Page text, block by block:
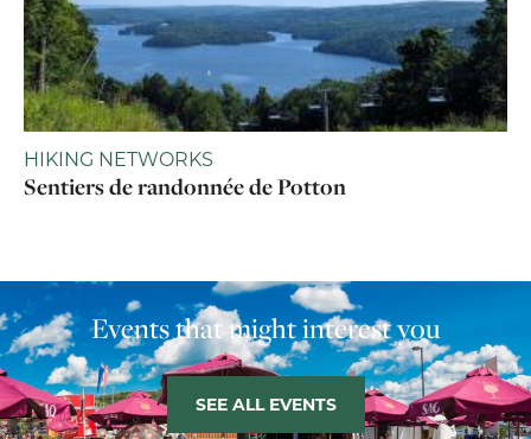
HIKING NETWORKS
Sentiers de randonnée de Potton
Events that might interest you
SEE ALL EVENTS